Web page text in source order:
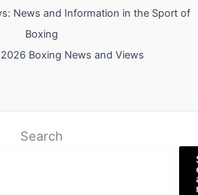
News and Information in the Sport of
Boxing
Boxing News and Views
Search